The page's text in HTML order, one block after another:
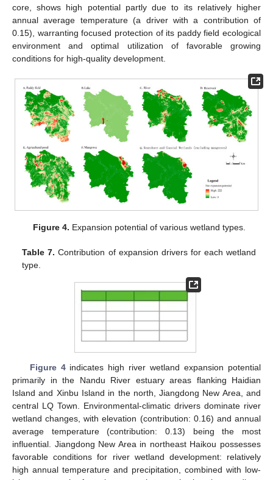
core, shows high potential partly due to its relatively higher
annual average temperature (a driver with a contribution of
0.15), warranting focused protection of its paddy field ecological
environment and optimal utilization of favorable growing
conditions for high-quality development.
Figure 4. Expansion potential of various wetland types.
Table 7. Contribution of expansion drivers for each wetland
type.
Figure 4indicates high river wetland expansion potential
primarily in the Nandu River estuary areas flanking Haidian
Island and Xinbu Island in the north, Jiangdong New Area, and
central LQ Town. Environmental-climatic drivers dominate river
wetland changes, with elevation (contribution: 0.16) and annual
average temperature (contribution: 0.13) being the most
influential. Jiangdong New Area in northeast Haikou possesses
favorable conditions for river wetland development: relatively
high annual temperature and precipitation, combined with low-